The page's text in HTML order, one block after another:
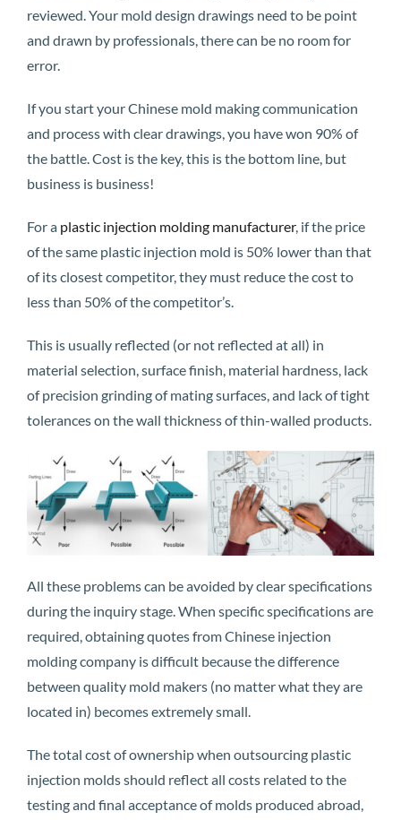
reviewed. Your mold design drawings need to be point
and drawn by professionals, there can be no room for
error.
If you start your Chinese mold making communication
and process with clear drawings, you have won 90% of
the battle. Cost is the key, this is the bottom line, but
business is business!
For a plastic injection molding manufacturer, if the price
of the same plastic injection mold is 50% lower than that
of its closest competitor, they must reduce the cost to
less than 50% of the competitor’s.
This is usually reflected (or not reflected at all) in
material selection, surface finish, material hardness, lack
of precision grinding of mating surfaces, and lack of tight
tolerances on the wall thickness of thin-walled products.
All these problems can be avoided by clear specifications
during the inquiry stage. When specific specifications are
required, obtaining quotes from Chinese injection
molding company is difficult because the difference
between quality mold makers (no matter what they are
located in) becomes extremely small.
The total cost of ownership when outsourcing plastic
injection molds should reflect all costs related to the
testing and final acceptance of molds produced abroad,